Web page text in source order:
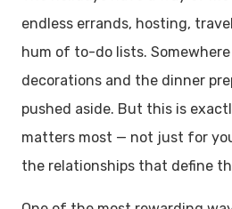
endless errands, hosting,
hum of to-do lists.
decorations and the dinner
pushed aside. But this is
matters most — not just for
the relationships that define